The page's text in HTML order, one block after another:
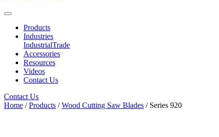
Products
Industries
IndustrialTrade
Accessories
Resources
Videos
Contact Us
Contact Us
Home /Products /Wood Cutting Saw Blades / Series 920